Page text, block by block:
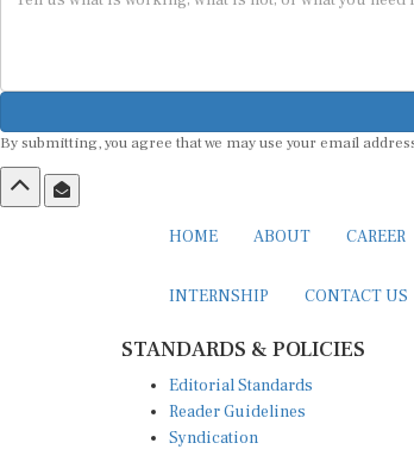
By submitting, you agree that we may use your email
HOME ABOUT CAREER
INTERNSHIP CONTACT US
STANDARDS & POLICIES
Editorial Standards
Reader Guidelines
Syndication